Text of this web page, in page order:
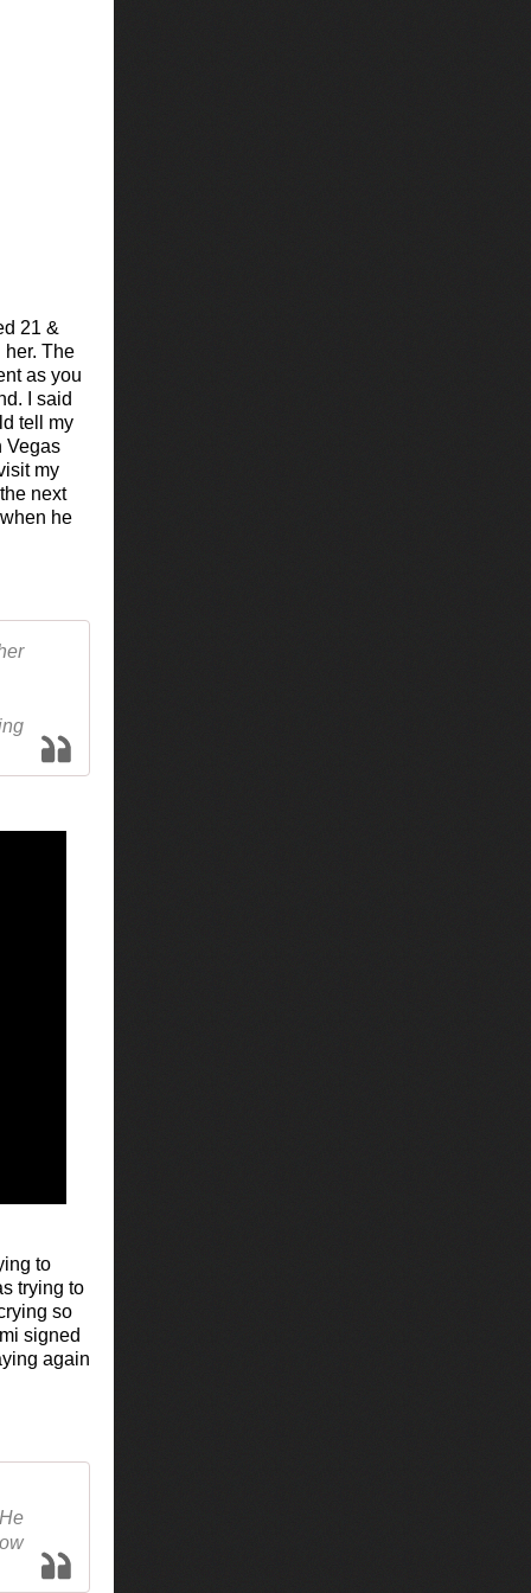
21 &
her. The
as you
I said
tell my
Vegas
my
next
he
to
trying to
so
signed
again